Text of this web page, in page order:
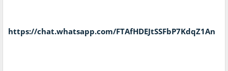
https://chat.whatsapp.com/FTAfHDEJtSSFbP7KdqZ1An